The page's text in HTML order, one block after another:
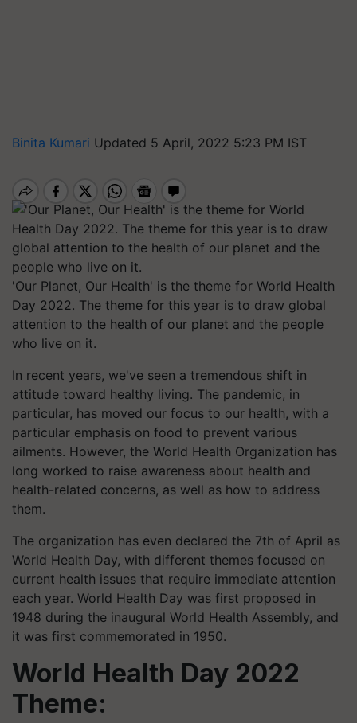
Binita Kumari Updated 5 April, 2022 5:23 PM IST
'Our Planet, Our Health' is the theme for World Health
Day 2022. The theme for this year is to draw global
attention to the health of our planet and the people
who live on it.
In recent years, we've seen a tremendous shift in
attitude toward healthy living. The pandemic, in
particular, has moved our focus to our health, with a
particular emphasis on food to prevent various
ailments. However, the World Health Organization has
long worked to raise awareness about health and
health-related concerns, as well as how to address
them.
The organization has even declared the 7th of April as
World Health Day, with different themes focused on
current health issues that require immediate attention
each year. World Health Day was first proposed in
1948 during the inaugural World Health Assembly, and
it was first commemorated in 1950.
World Health Day 2022
Theme: